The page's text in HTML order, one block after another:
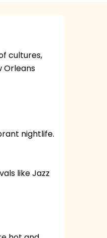
cultures,
Orleans
nightlife.
like Jazz